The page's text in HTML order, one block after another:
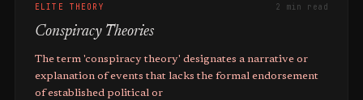
ELITE THEORY 2 min read
Conspiracy Theories
The term 'conspiracy theory' designates a narrative or
explanation of events that lacks the formal endorsement
of established political or